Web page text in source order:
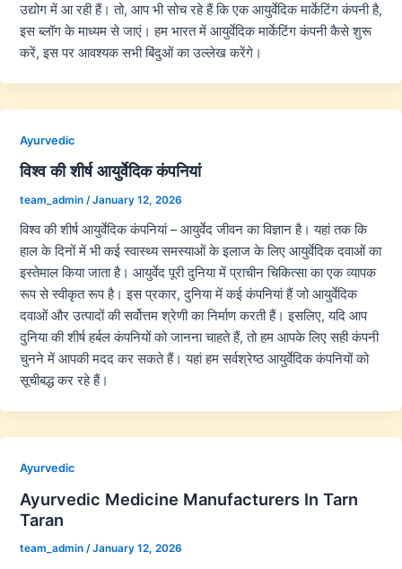
उद्योग में आ रही हैं। तो, आप भी सोच रहे हैं कि एक आयुर्वेदिक मार्केटिंग कंपनी है,
इस ब्लॉग के माध्यम से जाएं। हम भारत में आयुर्वेदिक मार्केटिंग कंपनी कैसे शुरू
करें, इस पर आवश्यक सभी बिंदुओं का उल्लेख करेंगे।
Ayurvedic
विश्व की शीर्ष आयुर्वेदिक कंपनियां
team_admin /January 12, 2026
विश्व की शीर्ष आयुर्वेदिक कंपनियां – आयुर्वेद जीवन का विज्ञान है। यहां तक कि
हाल के दिनों में भी कई स्वास्थ्य समस्याओं के इलाज के लिए आयुर्वेदिक दवाओं का
इस्तेमाल किया जाता है। आयुर्वेद पूरी दुनिया में प्राचीन चिकित्सा का एक व्यापक
रूप से स्वीकृत रूप है। इस प्रकार, दुनिया में कई कंपनियां हैं जो आयुर्वेदिक
दवाओं और उत्पादों की सर्वोत्तम श्रेणी का निर्माण करती हैं। इसलिए, यदि आप
दुनिया की शीर्ष हर्बल कंपनियों को जानना चाहते हैं, तो हम आपके लिए सही कंपनी
चुनने में आपकी मदद कर सकते हैं। यहां हम सर्वश्रेष्ठ आयुर्वेदिक कंपनियों को
सूचीबद्ध कर रहे हैं।
Ayurvedic
Ayurvedic Medicine Manufacturers In Tarn
Taran
team_admin /January 12, 2026